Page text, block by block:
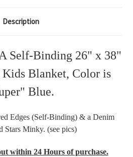
Description
Self-Binding 26" x 38"
Kids Blanket, Color is
Blue.
Edges (Self-Binding) & a Denim
Stars Minky. (see pics)
within 24 Hours of purchase.